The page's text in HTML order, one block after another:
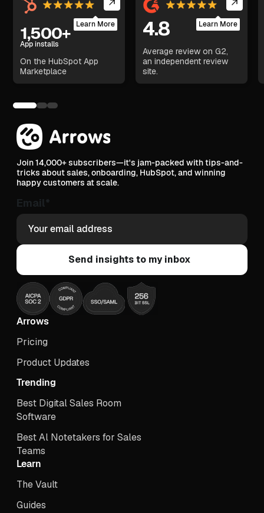
1,500+
App installs
On the HubSpot App
Marketplace
Learn More 4.8
Average review on G2,
an independent review
site.
Learn More
Join 14,000+ subscribers—it's jam-packed with tips-and-
tricks about sales, onboarding, HubSpot, and winning
happy customers at scale.
Email*
Arrows
Pricing
Product Updates
Trending
Best Digital Sales Room
Software
Best Al Notetakers for Sales
Teams
Learn
The Vault
Guides